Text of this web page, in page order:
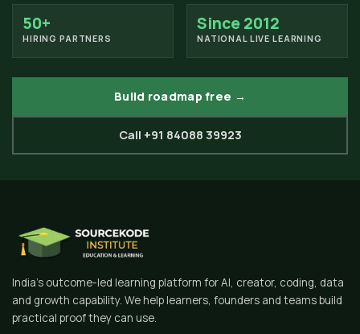
50+
HIRING PARTNERS
Since 2012
NATIONAL LIVE LEARNING
Build roadmap free →
Call +91 84088 39923
India's outcome-led learning platform for AI, creator, coding, data
and growth capability. We help learners, founders and teams build
practical proof they can use.